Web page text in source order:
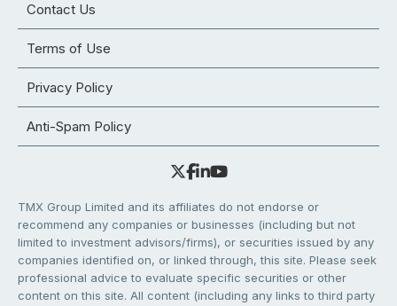
Contact Us
Terms of Use
Privacy Policy
Anti-Spam Policy
TMX Group Limited and its affiliates do not endorse or
recommend any companies or businesses (including but not
limited to investment advisors/firms), or securities issued by any
companies identified on, or linked through, this site. Please seek
professional advice to evaluate specific securities or other
content on this site. All content (including any links to third party